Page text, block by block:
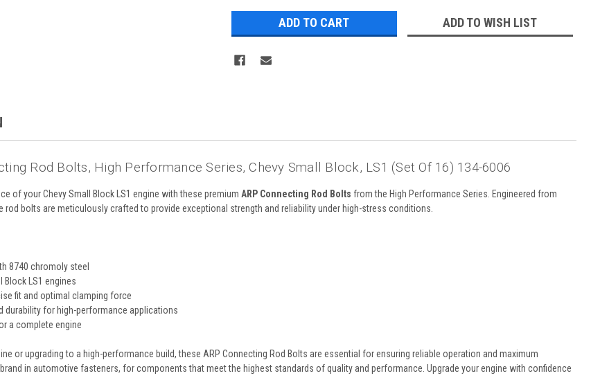
ADD TO WISH LIST
Rod Bolts, High Performance Series, Chevy Small Block, LS1 (Set Of 16) 134-6006
of your Chevy Small Block LS1 engine with these premium ARP Connecting Rod Bolts from the High Performance Series. Engineered from
rod bolts are meticulously crafted to provide exceptional strength and reliability under high-stress conditions.
8740 chromoly steel
Block LS1 engines
fit and optimal clamping force
durability for high-performance applications
a complete engine
or upgrading to a high-performance build, these ARP Connecting Rod Bolts are essential for ensuring reliable operation and maximum
in automotive fasteners, for components that meet the highest standards of quality and performance. Upgrade your engine with confidence